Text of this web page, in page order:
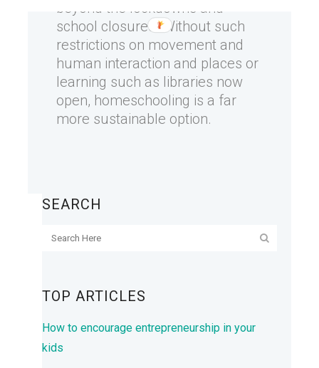
beyond the lockdowns and
school closures. Without such
restrictions on movement and
human interaction and places or
learning such as libraries now
open, homeschooling is a far
more sustainable option.
SEARCH
TOP ARTICLES
How to encourage entrepreneurship in your
kids